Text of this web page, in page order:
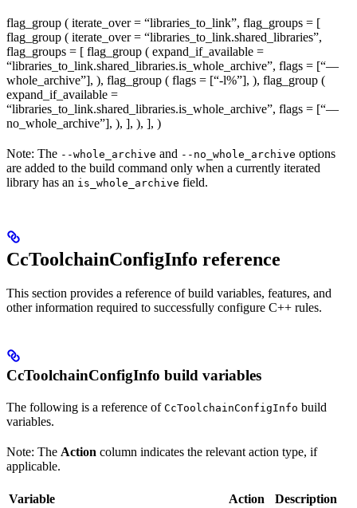
flag_group ( iterate_over = “libraries_to_link”, flag_groups = [
flag_group ( iterate_over = “libraries_to_link.shared_libraries”,
flag_groups = [ flag_group ( expand_if_available =
“libraries_to_link.shared_libraries.is_whole_archive”, flags = [“—
whole_archive”], ), flag_group ( flags = [“-l%”], ), flag_group (
expand_if_available =
“libraries_to_link.shared_libraries.is_whole_archive”, flags = [“—
no_whole_archive”], ), ], ), ], )
Note: The --whole_archive and --no_whole_archive options
are added to the build command only when a currently iterated
library has an is_whole_archive field.
CcToolchainConfigInfo reference
This section provides a reference of build variables, features, and
other information required to successfully configure C++ rules.
CcToolchainConfigInfo build variables
The following is a reference of CcToolchainConfigInfo build
variables.
Note: The Action column indicates the relevant action type, if
applicable.
Variable Action Description